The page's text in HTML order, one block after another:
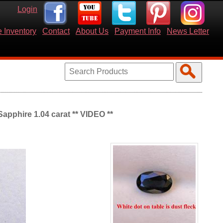
Login
Inventory Contact About Us Payment Info News Letter
1.04 carat ** VIDEO **